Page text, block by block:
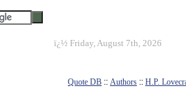
ï¿½ Friday, August 7th, 2026
Quote DB :: Authors :: H.P.